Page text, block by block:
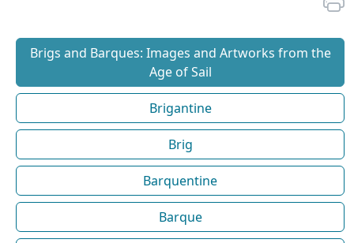
Brigs and Barques: Images and Artworks from the
Age of Sail
Brigantine
Brig
Barquentine
Barque